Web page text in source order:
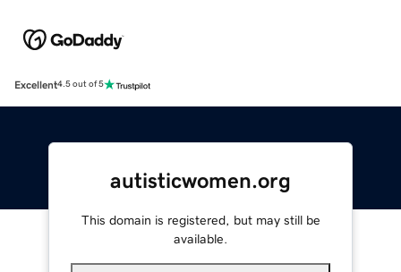
Excellent4.5 out of 5
autisticwomen.org
This domain is registered, but may still be
available.